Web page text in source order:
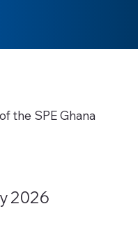
the SPE Ghana
2026